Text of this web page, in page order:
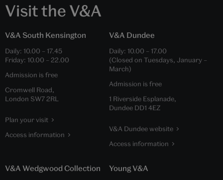
Visit the V&A
V&A South Kensington
Daily: 10.00 – 17.45
Friday: 10.00 – 22.00
Admission is free
Cromwell Road,
London SW7 2RL
Plan your visit
Access information
V&A Dundee
Daily: 10.00 – 17.00
(Closed on Tuesdays, January –
March)
Admission is free
1 Riverside Esplanade,
Dundee DD1 4EZ
V&A Dundee website
Access information
V&A Wedgwood Collection Young V&A